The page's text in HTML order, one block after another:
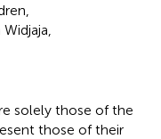
solely those of the
those of their